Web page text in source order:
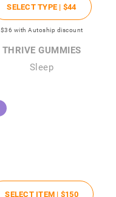
SELECT TYPE | $44
$36 with Autoship discount
THRIVE GUMMIES
Sleep
SELECT ITEM | $150